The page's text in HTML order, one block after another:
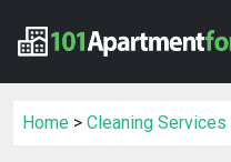
Home > Cleaning Services